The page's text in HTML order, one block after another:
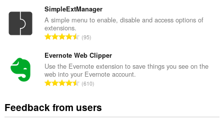
o
f
a
i
n
g
s
m
b
e
o
f
r
a
i
n
t
a
n
m
b
e
f
SimpleExtManager
A simple menu to enable, disable and access options of
extensions.
T
t
a
l
n
m
95
Evernote Web Clipper
Use the Evernote extension to save things you see on the
web into your Evernote account.
T
a
610
Feedback from users